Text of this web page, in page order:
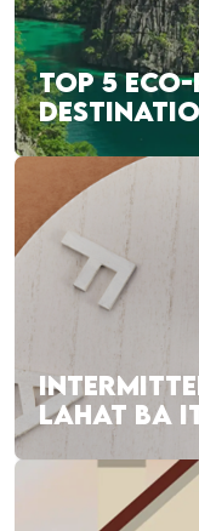
TOP 5 ECO-
LAHAT BA